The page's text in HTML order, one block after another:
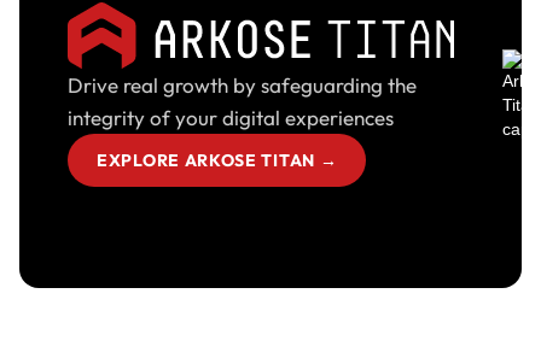
Drive real growth by safeguarding the
integrity of your digital experiences
EXPLORE ARKOSE TITAN →